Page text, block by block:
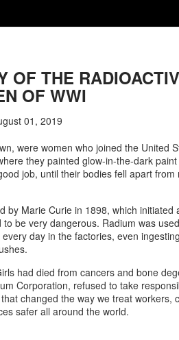
OF THE
OF WWI
01, 2019
were women who joined the United
they painted glow-in-the-dark paint
job, until their bodies fell apart from
by Marie Curie in 1898, which initiated
be very dangerous. Radium was
day in the factories, even
had died from cancers and bone
Corporation, refused to take
changed the way we treat workers,
safer all around the world.